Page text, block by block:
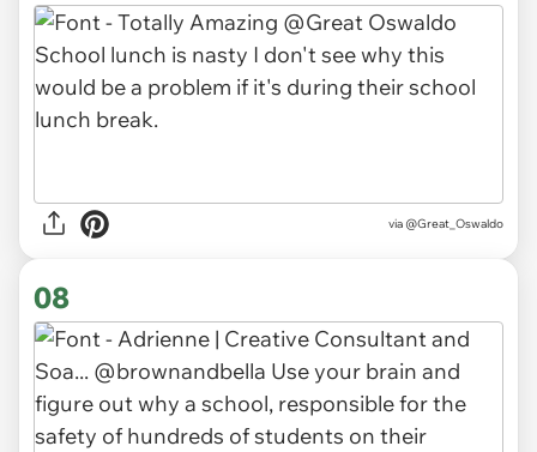
via @Great_Oswaldo
08